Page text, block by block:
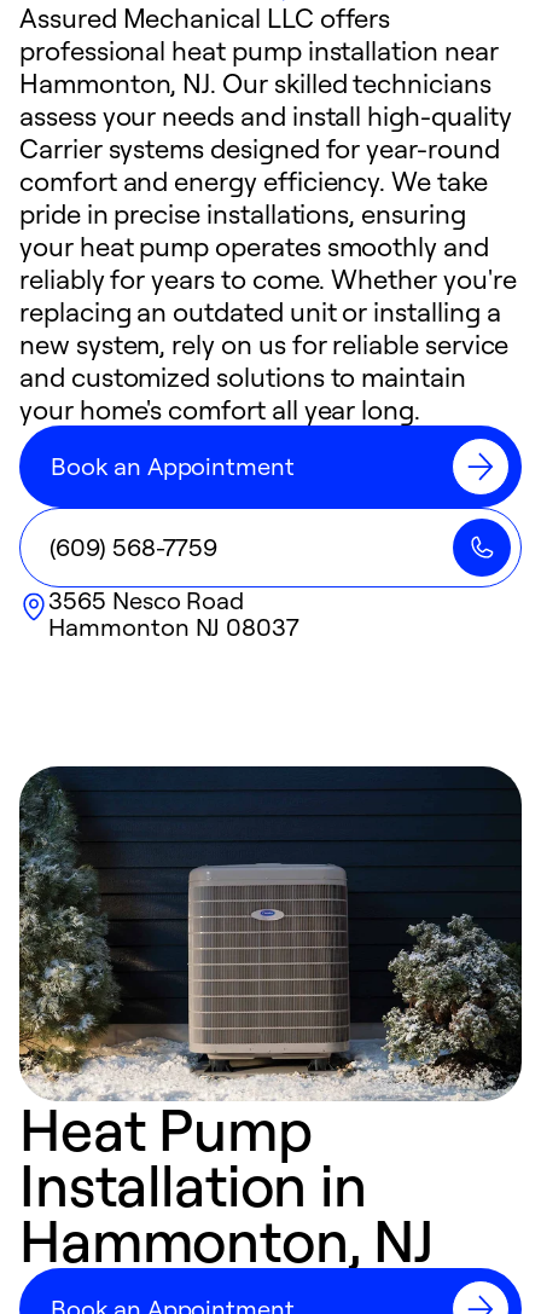
Assured Mechanical LLC offers
professional heat pump installation near
Hammonton, NJ. Our skilled technicians
assess your needs and install high-quality
Carrier systems designed for year-round
comfort and energy efficiency. We take
pride in precise installations, ensuring
your heat pump operates smoothly and
reliably for years to come. Whether you're
replacing an outdated unit or installing a
new system, rely on us for reliable service
and customized solutions to maintain
your home's comfort all year long.
Book an Appointment
(609) 568-7759
3565 Nesco Road
Hammonton NJ 08037
Heat Pump
Installation in
Hammonton, NJ